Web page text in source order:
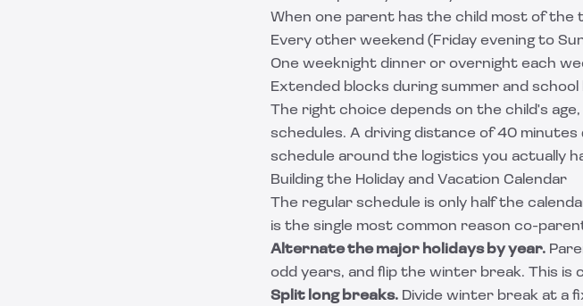
When one parent has the child most of the
Every other weekend (Friday evening to
One weeknight dinner or overnight each
Extended blocks during summer and
The right choice depends on the child's
schedules. A driving distance of 40
schedule around the logistics you actually
Building the Holiday and Vacation Calendar
The regular schedule is only half the
is the single most common reason co-
Alternate the major holidays by year.
odd years, and flip the winter break. This is
Split long breaks. Divide winter break at a